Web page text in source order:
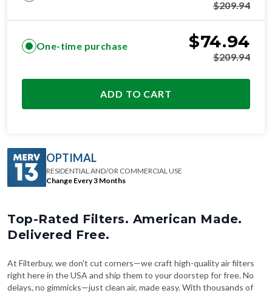
$209.94
One-time purchase $74.94
$209.94
ADD TO CART
OPTIMAL
RESIDENTIAL AND/OR COMMERCIAL USE
Change Every 3 Months
Top-Rated Filters. American Made.
Delivered Free.
At Filterbuy, we don't cut corners—we craft high-quality air filters
right here in the USA and ship them to your doorstep for free. No
delays, no gimmicks—just clean air, made easy. With thousands of